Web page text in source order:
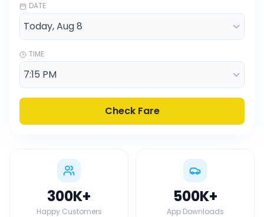
DATE
TIME
Check Fare
300K+
Happy Customers
500K+
App Downloads